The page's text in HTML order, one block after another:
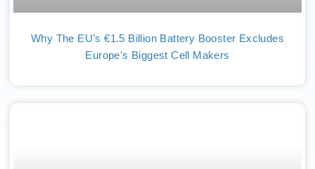
Why The EU’s €1.5 Billion Battery Booster Excludes
Europe’s Biggest Cell Makers